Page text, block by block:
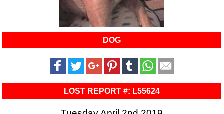
DOG
LOST REPORT #: L55624